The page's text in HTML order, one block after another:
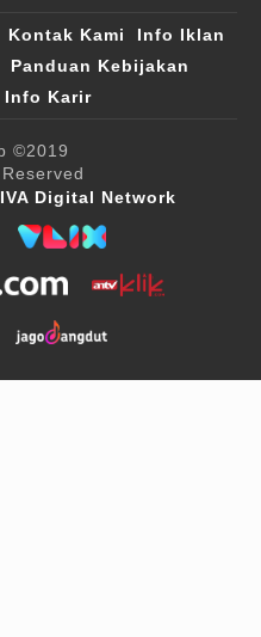
Kontak Kami
Info Iklan
Panduan Kebijakan
Info Karir
©2019
Digital Network